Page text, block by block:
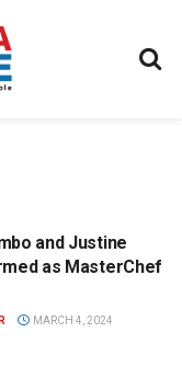
and Justine
as MasterChef
MARCH 4, 2024